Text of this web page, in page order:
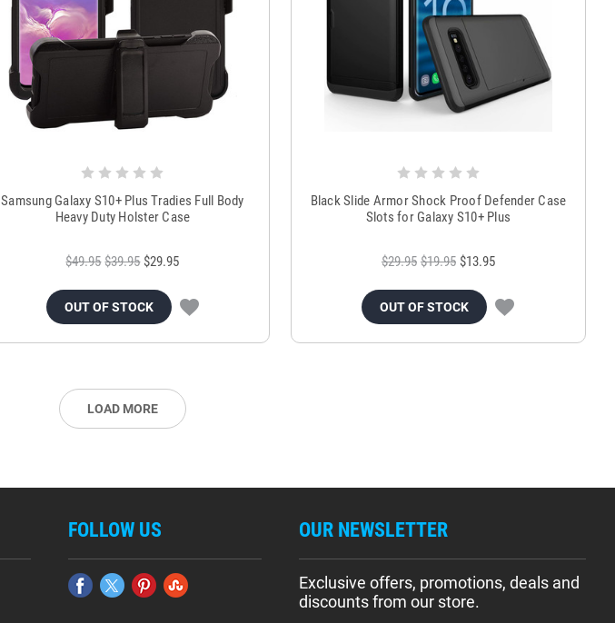
Samsung Galaxy S10+ Plus Tradies Full Body
Heavy Duty Holster Case
$49.95 $39.95 $29.95
OUT OF STOCK
Black Slide Armor Shock Proof Defender Case
Slots for Galaxy S10+ Plus
$29.95 $19.95 $13.95
OUT OF STOCK
LOAD MORE
FOLLOW US OUR NEWSLETTER
Exclusive offers, promotions, deals and
discounts from our store.